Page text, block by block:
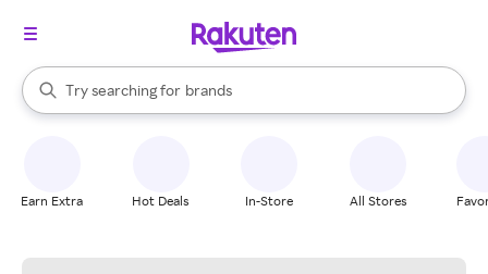
Search Rakuten
Try searching for
stores
brands
groceries
When autocomplete results are available, use the up and down
Earn Extra Hot Deals In-Store All Stores